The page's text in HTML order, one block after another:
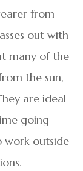
from
out with
many of the
the sun,
are ideal
going
work outside